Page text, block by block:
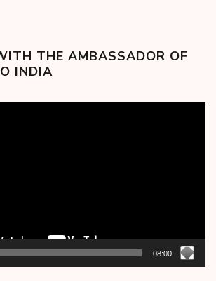
THE AMBASSADOR OF
INDIA
08:00